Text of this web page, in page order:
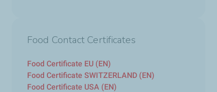
Food Contact Certificates
Food Certificate EU (EN)
Food Certificate SWITZERLAND (EN)
Food Certificate USA (EN)